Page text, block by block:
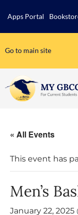
Apps Portal
Go to main site
« All Events
This event has
Men’s
January 22,